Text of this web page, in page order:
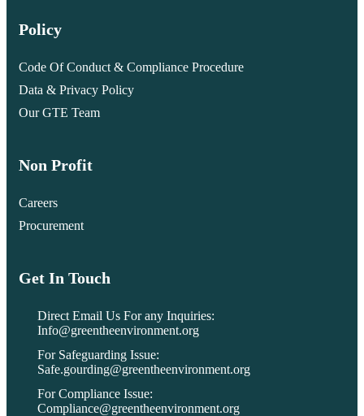
Policy
Code Of Conduct & Compliance Procedure
Data & Privacy Policy
Our GTE Team
Non Profit
Careers
Procurement
Get In Touch
Direct Email Us For any Inquiries:
Info@greentheenvironment.org
For Safeguarding Issue:
Safe.gourding@greentheenvironment.org
For Compliance Issue:
Compliance@greentheenvironment.org